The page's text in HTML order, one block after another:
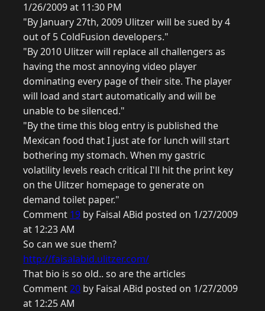
1/26/2009 at 11:30 PM
"By January 27th, 2009 Ulitzer will be sued by 4
out of 5 ColdFusion developers."
"By 2010 Ulitzer will replace all challengers as
having the most annoying video player
dominating every page of their site. The player
will load and start automatically and will be
unable to be silenced."
"By the time this blog entry is published the
Mexican food that I just ate for lunch will start
bothering my stomach. When my gastric
volatility levels reach critical I'll hit the print key
on the Ulitzer homepage to generate on
demand toilet paper."
Comment 19 by Faisal ABid posted on 1/27/2009
at 12:23 AM
So can we sue them?
http://faisalabid.ulitzer.com/
That bio is so old.. so are the articles
Comment20 by Faisal ABid posted on 1/27/2009
at 12:25 AM